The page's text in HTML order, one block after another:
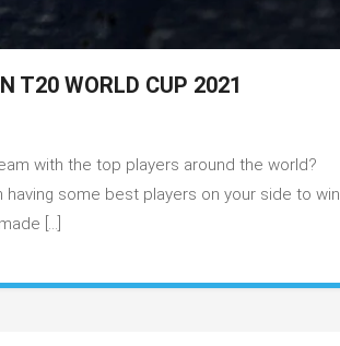
T20 WORLD CUP 2021
with the top players around the world?
some best players on your side to win
[…]